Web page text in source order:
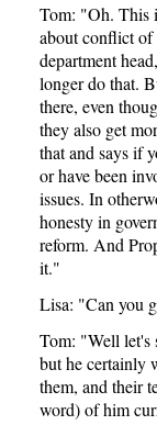
Tom: "Oh. This
about conflict of
department
longer do that.
there, even
they also get
that and says if
or have been
issues. In
honesty in
reform. And
it."
Lisa: "Can you
Tom: "Well let's
but he certainly
them, and their
word) of him